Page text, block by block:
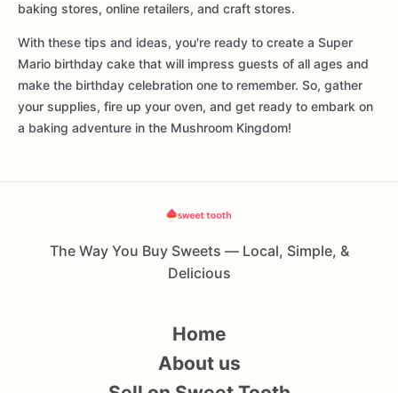
baking stores, online retailers, and craft stores.
With these tips and ideas, you're ready to create a Super
Mario birthday cake that will impress guests of all ages and
make the birthday celebration one to remember. So, gather
your supplies, fire up your oven, and get ready to embark on
a baking adventure in the Mushroom Kingdom!
The Way You Buy Sweets — Local, Simple, &
Delicious
Home
About us